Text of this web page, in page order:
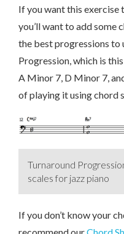
If you want this exercise
you’ll want to add some
the best progressions to
Progression, which is
A Minor 7, D Minor 7,
of playing it using chord
Turnaround
scales for jazz piano
If you don’t know your